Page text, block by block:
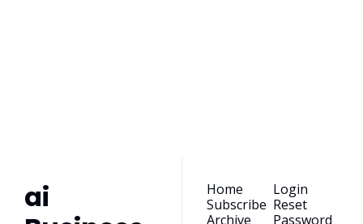
ai
Home
Subscribe
Archive
Login
Reset
Password